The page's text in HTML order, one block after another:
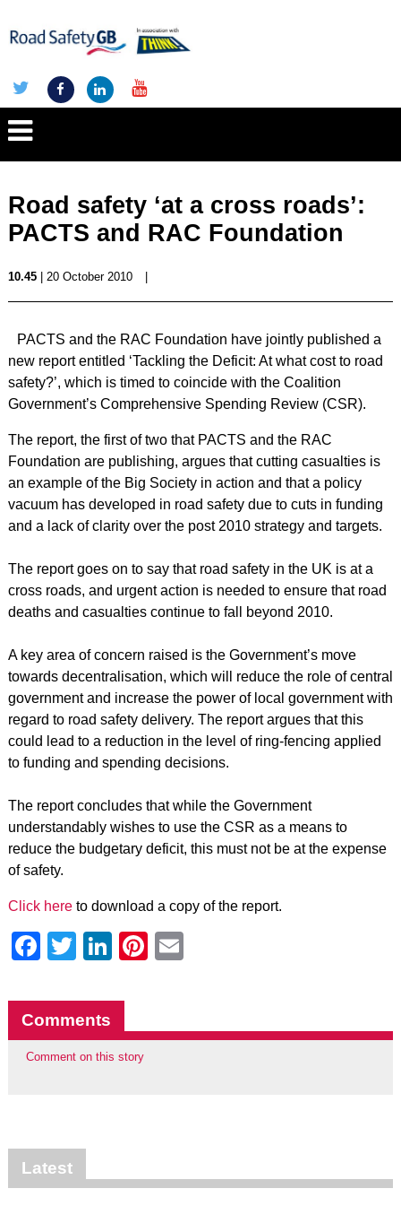
Road safety ‘at a cross roads’:
PACTS and RAC Foundation
10.45| 20 October 2010
PACTS and the RAC Foundation have jointly published a
new report entitled ‘Tackling the Deficit: At what cost to road
safety?’, which is timed to coincide with the Coalition
Government’s Comprehensive Spending Review (CSR).
The report, the first of two that PACTS and the RAC
Foundation are publishing, argues that cutting casualties is
an example of the Big Society in action and that a policy
vacuum has developed in road safety due to cuts in funding
and a lack of clarity over the post 2010 strategy and targets.
The report goes on to say that road safety in the UK is at a
cross roads, and urgent action is needed to ensure that road
deaths and casualties continue to fall beyond 2010.
A key area of concern raised is the Government’s move
towards decentralisation, which will reduce the role of central
government and increase the power of local government with
regard to road safety delivery. The report argues that this
could lead to a reduction in the level of ring-fencing applied
to funding and spending decisions.
The report concludes that while the Government
understandably wishes to use the CSR as a means to
reduce the budgetary deficit, this must not be at the expense
of safety.
Click hereto download a copy of the report.
Facebook
Twitter
LinkedIn
Pinterest
Comments
Comment on this story
Latest